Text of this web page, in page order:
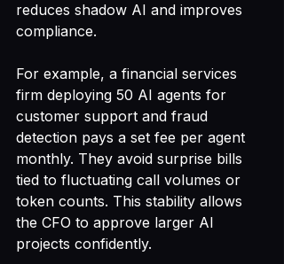
reduces shadow AI and improves
compliance.
For example, a financial services
firm deploying 50 AI agents for
customer support and fraud
detection pays a set fee per agent
monthly. They avoid surprise bills
tied to fluctuating call volumes or
token counts. This stability allows
the CFO to approve larger AI
projects confidently.